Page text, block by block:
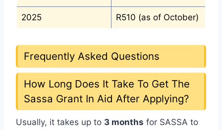
2025 R510 (as of October)
Frequently Asked Questions
How Long Does It Take To Get The
Sassa Grant In Aid After Applying?
Usually, it takes up to 3 months for SASSA to